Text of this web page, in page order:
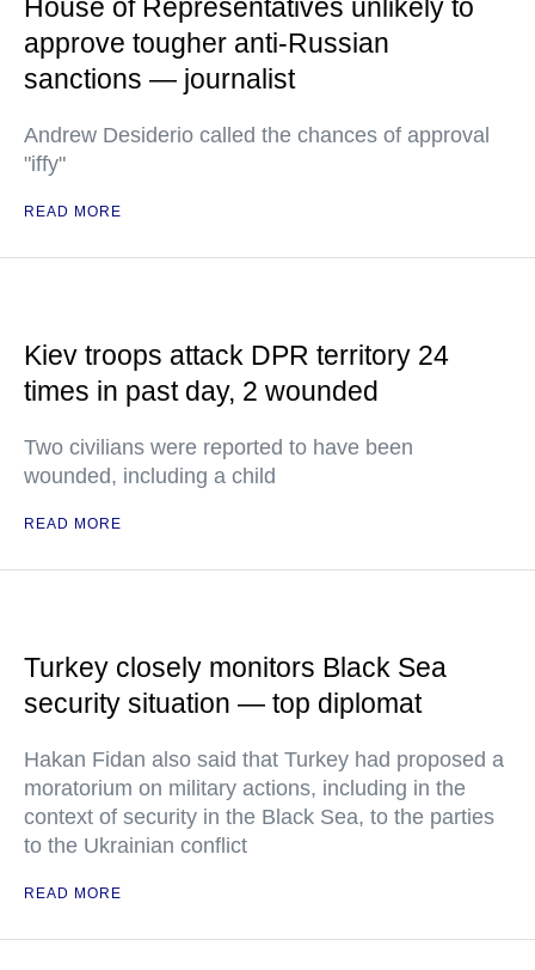
House of Representatives unlikely to
approve tougher anti-Russian
sanctions — journalist
Andrew Desiderio called the chances of approval
"iffy"
READ MORE
Kiev troops attack DPR territory 24
times in past day, 2 wounded
Two civilians were reported to have been
wounded, including a child
READ MORE
Turkey closely monitors Black Sea
security situation — top diplomat
Hakan Fidan also said that Turkey had proposed a
moratorium on military actions, including in the
context of security in the Black Sea, to the parties
to the Ukrainian conflict
READ MORE